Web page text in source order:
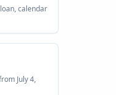
calendar
July 4,